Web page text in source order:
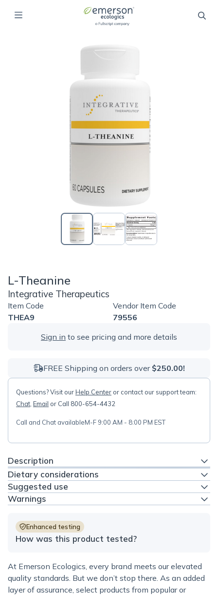
L-Theanine
Integrative Therapeutics
Item Code
THEA9
Vendor Item Code
79556
Sign in to see pricing and more details
FREE Shipping on orders over $250.00!
Questions? Visit ourHelp Center or contact our support team:
Chat Email or Call 800-654-4432
Call and Chat availableM-F 9:00 AM - 8:00 PM EST
Description
Dietary considerations
Suggested use
Warnings
Enhanced testing
How was this product tested?
At Emerson Ecologics, every brand meets our elevated
quality standards. But we don’t stop there. As an added
layer of assurance, select products from popular or